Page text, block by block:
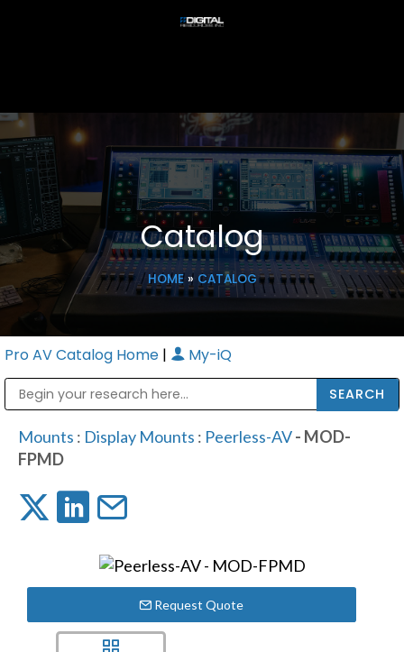
Catalog
HOME» CATALOG
Pro AV Catalog Home | My-iQ
Mounts : Display Mounts : Peerless-AV- MOD-
FPMD
Request Quote